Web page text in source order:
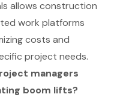
allows construction
work platforms
costs and
project needs.
managers
boom lifts?